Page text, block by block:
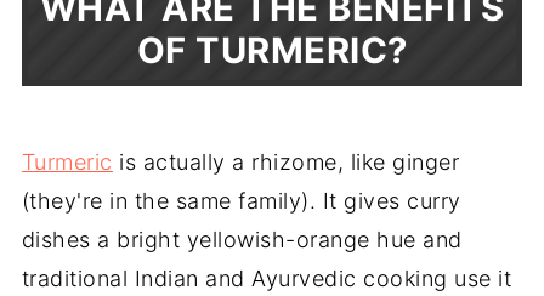
OF TURMERIC?
Turmeric is actually a rhizome, like ginger
(they're in the same family). It gives curry
dishes a bright yellowish-orange hue and
traditional Indian and Ayurvedic cooking use it